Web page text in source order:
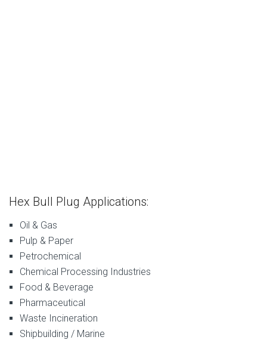
Hex Bull Plug Applications:
Oil & Gas
Pulp & Paper
Petrochemical
Chemical Processing Industries
Food & Beverage
Pharmaceutical
Waste Incineration
Shipbuilding / Marine